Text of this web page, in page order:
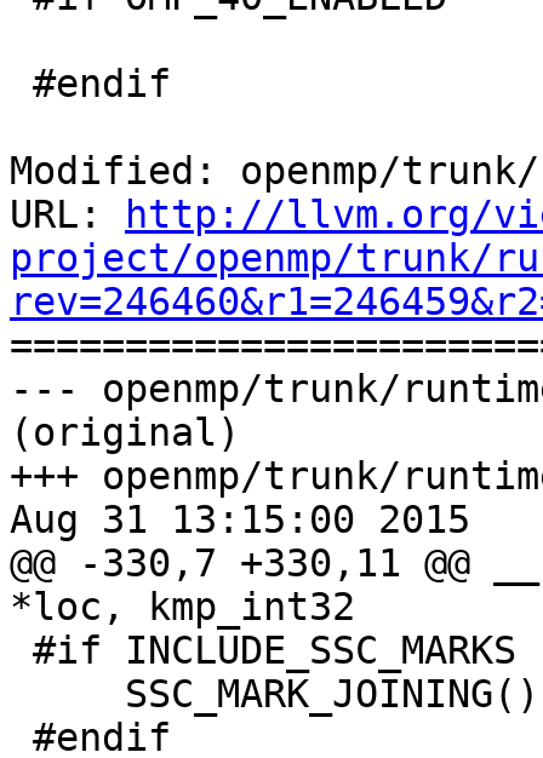
Modified: openmp/
URL:
http://llvm.org/
project/openmp/trunk/
--- openmp/trunk/
(original)
+++ openmp/trunk/
Aug 31 13:15:00 2015
@@ -330,7 +330,11
*loc, kmp_int32